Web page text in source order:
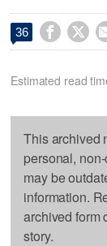
36  
Estimated read
This archived
personal,
may be
information.
archived form
story.